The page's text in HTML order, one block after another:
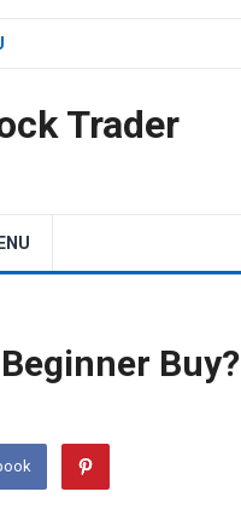
Trader
Buy?